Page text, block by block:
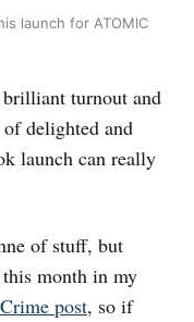
launch for ATOMIC
turnout and
delighted and
launch can really
of stuff, but
month in my
post, so if